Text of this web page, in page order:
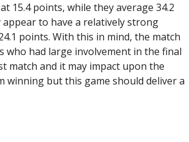
15.4 points, while they average 34.2
to have a relatively strong
points. With this in mind, the match
who had large involvement in the final
match and it may impact upon the
winning but this game should deliver a